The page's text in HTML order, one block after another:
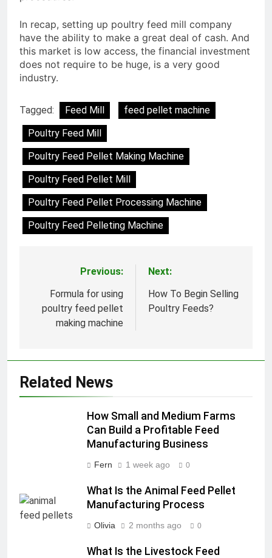
In recap, setting up poultry feed mill company
have the ability to make a great deal of cash. And
this market is low access, the financial investment
does not require to be huge, is a very good
industry.
Tagged: Feed Mill
feed pellet machine
Poultry Feed Mill
Poultry Feed Pellet Making Machine
Poultry Feed Pellet Mill
Poultry Feed Pellet Processing Machine
Poultry Feed Pelleting Machine
navigation
Previous:
Formula for using
poultry feed pellet
making machine
Next:
How To Begin Selling
Poultry Feeds?
Related News
How Small and Medium Farms
Can Build a Profitable Feed
Manufacturing Business
Fern 1 week ago 0
What Is the Animal Feed Pellet
Manufacturing Process
Olivia 2 months ago 0
What Is the Livestock Feed